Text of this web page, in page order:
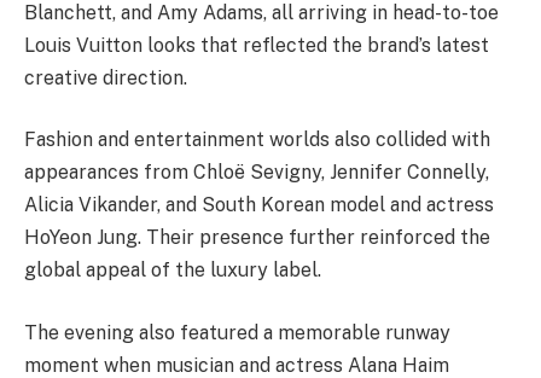
Blanchett, and Amy Adams, all arriving in head-to-toe
Louis Vuitton looks that reflected the brand’s latest
creative direction.
Fashion and entertainment worlds also collided with
appearances from Chloë Sevigny, Jennifer Connelly,
Alicia Vikander, and South Korean model and actress
HoYeon Jung. Their presence further reinforced the
global appeal of the luxury label.
The evening also featured a memorable runway
moment when musician and actress Alana Haim